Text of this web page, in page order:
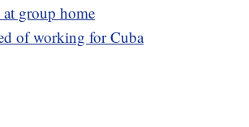
at group home
of working for Cuba